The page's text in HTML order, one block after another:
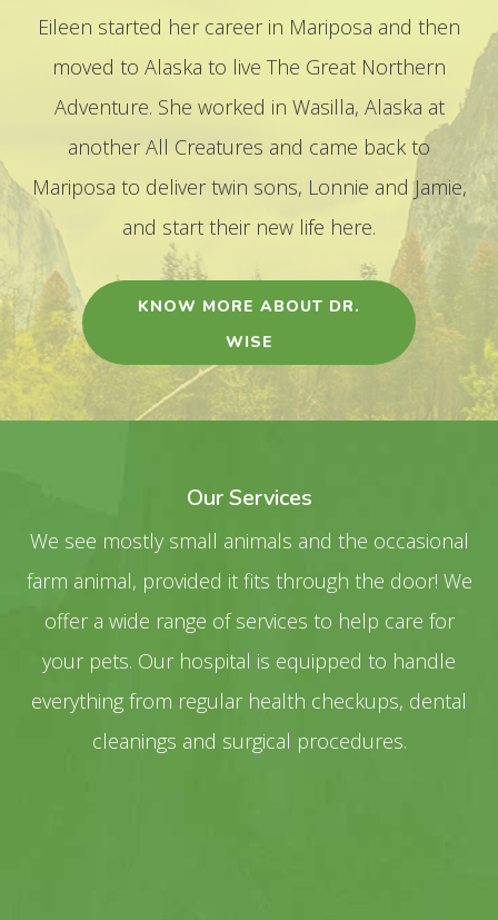
​​​​​​​Eileen started her career in Mariposa and then
moved to Alaska to live The Great Northern
Adventure. She worked in Wasilla, Alaska at
another All Creatures and came back to
Mariposa to deliver twin sons, Lonnie and Jamie,
and start their new life here.
KNOW MORE ABOUT DR.
WISE
Our Services
We see mostly small animals and the occasional
farm animal, provided it fits through the door! We
offer a wide range of services to help care for
your pets. Our hospital is equipped to handle
everything from regular health checkups, dental
cleanings and surgical procedures.